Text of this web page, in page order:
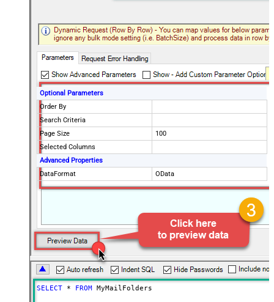
Optional Parameters
Order By
Search Criteria
Page Size
100
Selected Columns
Advanced Properties
DataFormat
OData
SELECT * FROM MyMailFolders